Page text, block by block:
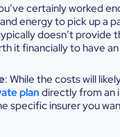
certainly worked
energy to pick up a
doesn’t provide
it financially to have
: While the costs will
plan directly from an
specific insurer you